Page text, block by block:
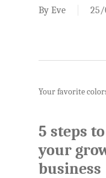
By Eve 25/
Your favorite
5 steps
your
business